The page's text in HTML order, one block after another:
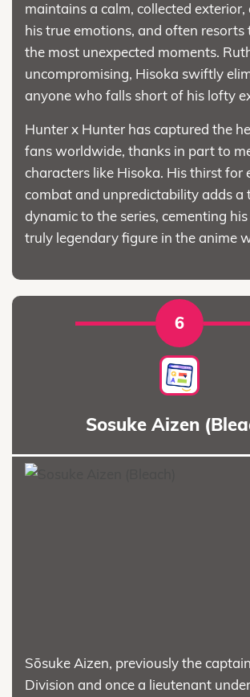
maintains a calm, collected exterior,
his true emotions, and often resorts
the most unexpected moments.
uncompromising, Hisoka swiftly
anyone who falls short of his lofty
Hunter x Hunter has captured the
fans worldwide, thanks in part to
characters like Hisoka. His thirst for
combat and unpredictability adds a
dynamic to the series, cementing
truly legendary figure in the anime
6
Sosuke Aizen
Sōsuke Aizen, previously the
Division and once a lieutenant